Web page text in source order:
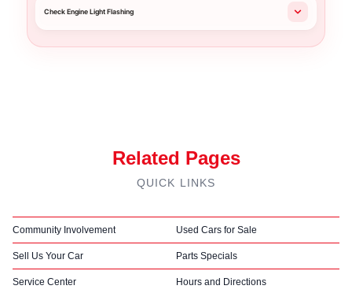
Check Engine Light Flashing
Related Pages
QUICK LINKS
Community Involvement Used Cars for Sale
Sell Us Your Car Parts Specials
Service Center Hours and Directions